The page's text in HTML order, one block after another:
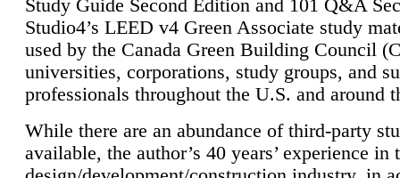
Study Guide Second Edition and 101 Q&A
Studio4’s LEED v4 Green Associate study
used by the Canada Green Building Council
universities, corporations, study groups, and
professionals throughout the U.S. and around
While there are an abundance of third-party
available, the author’s 40 years’ experience in